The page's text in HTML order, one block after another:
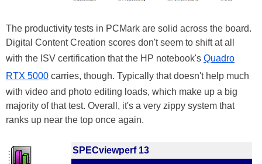
The productivity tests in PCMark are solid across the board.
Digital Content Creation scores don't seem to shift at all
with the ISV certification that the HP notebook's Quadro
RTX 5000 carries, though. Typically that doesn't help much
with video and photo editing loads, which make up a big
majority of that test. Overall, it's a very zippy system that
ranks up near the top once again.
SPECviewperf 13